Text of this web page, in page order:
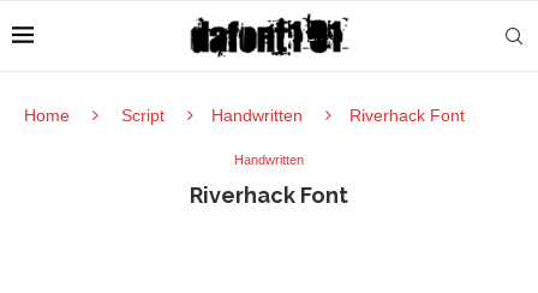
Home Script Handwritten Riverhack Font
Handwritten
Riverhack Font